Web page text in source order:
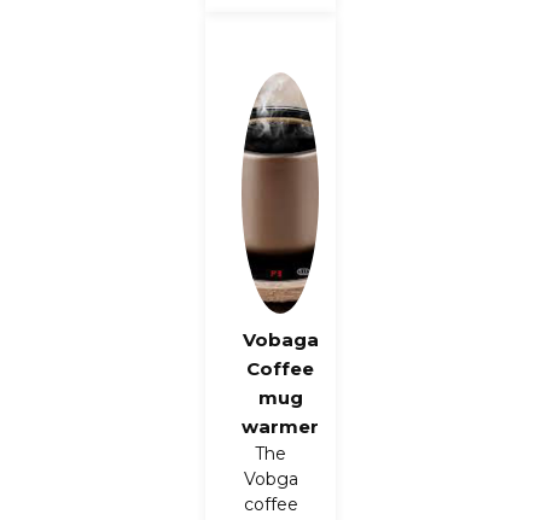
Vobaga
Coffee
mug
warmer
The
Vobga
coffee